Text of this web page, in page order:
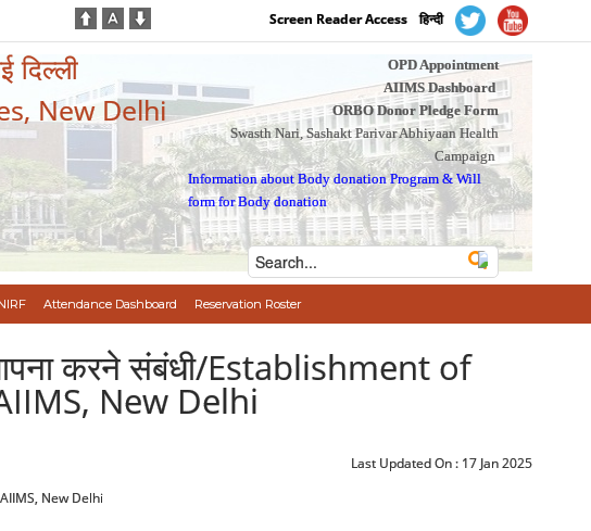
Screen Reader Access हिन्दी
दिल्ली
New Delhi
OPD Appointment
AIIMS Dashboard
ORBO Donor Pledge Form
Swasth Nari, Sashakt Parivar Abhiyaan Health
Campaign
Information about Body donation Program &Will
form for Body donation
Attendance Dashboard Reservation Roster
करने संबंधी/Establishment of
New Delhi
Last Updated On : 17 Jan 2025
AIIMS, New Delhi